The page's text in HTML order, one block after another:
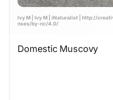
Ivy M | Ivy M | iNaturalist | http://
nses/by-nc/4.0/
Domestic Muscovy